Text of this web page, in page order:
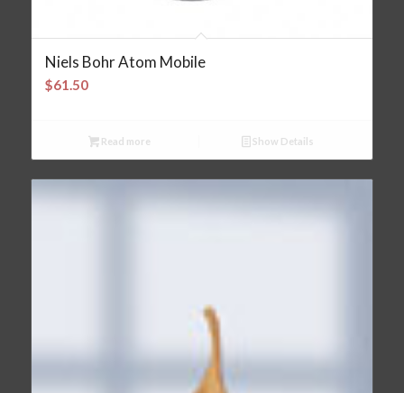
Niels Bohr Atom Mobile
$61.50
Read more Show Details